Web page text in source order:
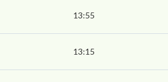
13:55
13:15